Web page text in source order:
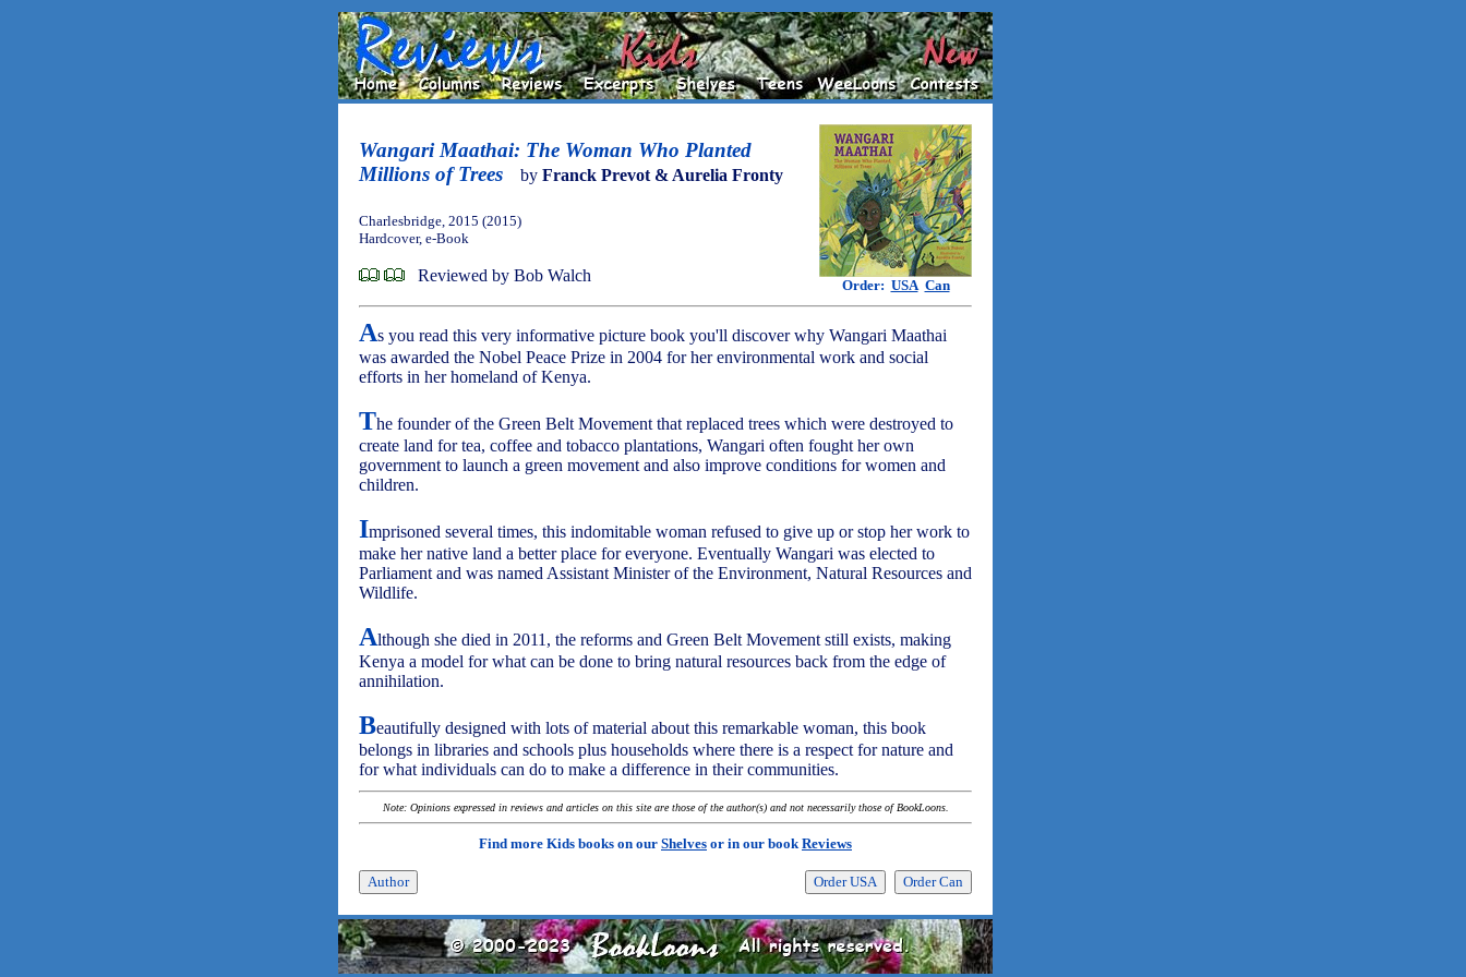
Wangari Maathai: The Woman Who Planted
Millions of Trees
by Franck Prevot & Aurelia Fronty
Order: USA Can
Charlesbridge, 2015 (2015)
Hardcover, e-Book
Reviewed by Bob Walch
As you read this very informative picture book you'll discover why Wangari Maathai
was awarded the Nobel Peace Prize in 2004 for her environmental work and social
efforts in her homeland of Kenya.
The founder of the Green Belt Movement that replaced trees which were destroyed to
create land for tea, coffee and tobacco plantations, Wangari often fought her own
government to launch a green movement and also improve conditions for women and
children.
Imprisoned several times, this indomitable woman refused to give up or stop her work to
make her native land a better place for everyone. Eventually Wangari was elected to
Parliament and was named Assistant Minister of the Environment, Natural Resources and
Wildlife.
Although she died in 2011, the reforms and Green Belt Movement still exists, making
Kenya a model for what can be done to bring natural resources back from the edge of
annihilation.
Beautifully designed with lots of material about this remarkable woman, this book
belongs in libraries and schools plus households where there is a respect for nature and
for what individuals can do to make a difference in their communities.
Note: Opinions expressed in reviews and articles on this site are those of the author(s) and not necessarily those of BookLoons.
Find more Kids books on our Shelves or in our bookReviews